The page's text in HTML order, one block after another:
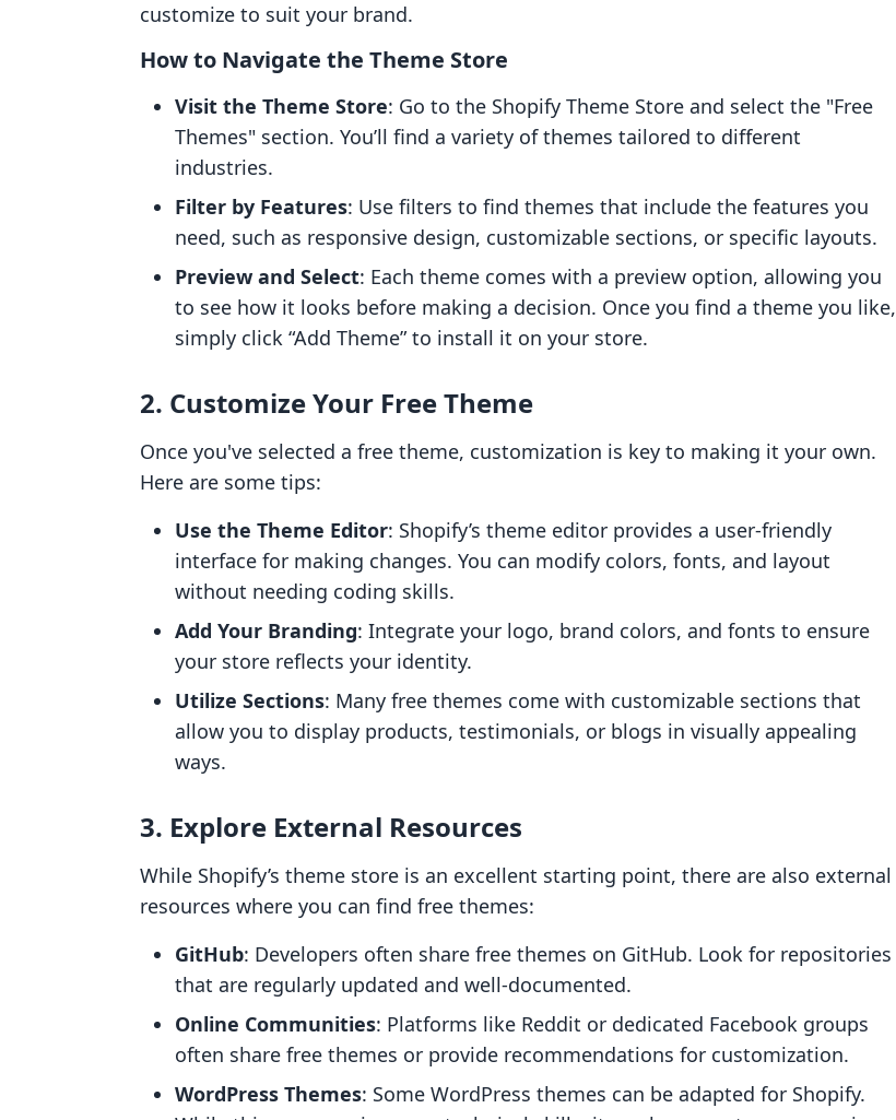
customize to suit your brand.
How to Navigate the Theme Store
Visit the Theme Store: Go to the Shopify Theme Store and select the "Free
Themes" section. You’ll find a variety of themes tailored to different
industries.
Filter by Features: Use filters to find themes that include the features you
need, such as responsive design, customizable sections, or specific layouts.
Preview and Select: Each theme comes with a preview option, allowing you
to see how it looks before making a decision. Once you find a theme you like,
simply click “Add Theme” to install it on your store.
2. Customize Your Free Theme
Once you've selected a free theme, customization is key to making it your own.
Here are some tips:
Use the Theme Editor: Shopify’s theme editor provides a user-friendly
interface for making changes. You can modify colors, fonts, and layout
without needing coding skills.
Add Your Branding: Integrate your logo, brand colors, and fonts to ensure
your store reflects your identity.
Utilize Sections: Many free themes come with customizable sections that
allow you to display products, testimonials, or blogs in visually appealing
ways.
3. Explore External Resources
While Shopify’s theme store is an excellent starting point, there are also external
resources where you can find free themes:
GitHub: Developers often share free themes on GitHub. Look for repositories
that are regularly updated and well-documented.
Online Communities: Platforms like Reddit or dedicated Facebook groups
often share free themes or provide recommendations for customization.
WordPress Themes: Some WordPress themes can be adapted for Shopify.